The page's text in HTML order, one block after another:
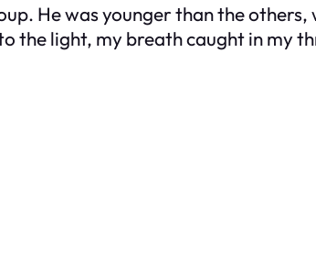
He was younger than the
the light, my breath caught in my